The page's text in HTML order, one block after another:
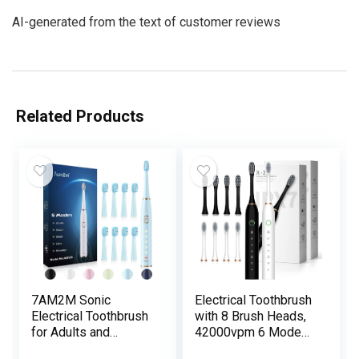
AI-generated from the text of customer reviews
Related Products
7AM2M Sonic
Electrical Toothbrush
for Adults and
Electrical Toothbrush
with 8 Brush Heads,
42000vpm 6 Modes